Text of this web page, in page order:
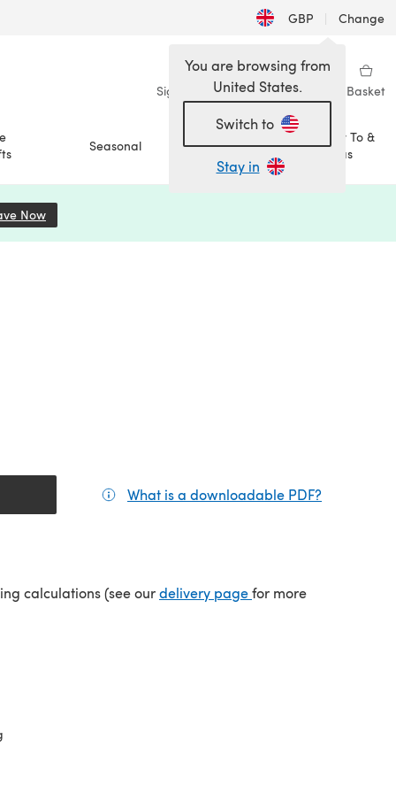
GBP | Change
Sign in Wishlist My Library Basket
Seasonal Sale
How To &
Ideas
You are browsing from
United States.
Switch to
Stay in
Now
What is a downloadable PDF?
calculations (see ourdelivery page(opens in a new tab)
for more